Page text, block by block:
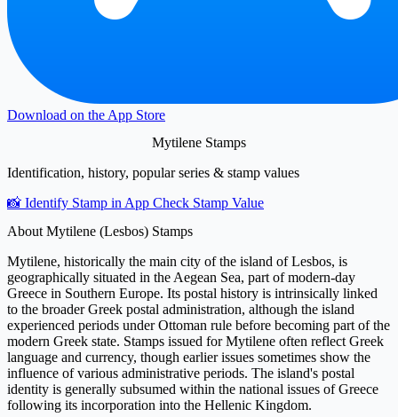
Download on the App Store
Mytilene Stamps
Identification, history, popular series & stamp values
📸 Identify Stamp in App Check Stamp Value
About Mytilene (Lesbos) Stamps
Mytilene, historically the main city of the island of Lesbos, is
geographically situated in the Aegean Sea, part of modern-day
Greece in Southern Europe. Its postal history is intrinsically linked
to the broader Greek postal administration, although the island
experienced periods under Ottoman rule before becoming part of the
modern Greek state. Stamps issued for Mytilene often reflect Greek
language and currency, though earlier issues sometimes show the
influence of various administrative periods. The island's postal
identity is generally subsumed within the national issues of Greece
following its incorporation into the Hellenic Kingdom.